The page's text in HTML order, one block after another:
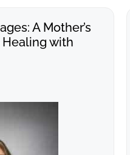
A Mother’s
with